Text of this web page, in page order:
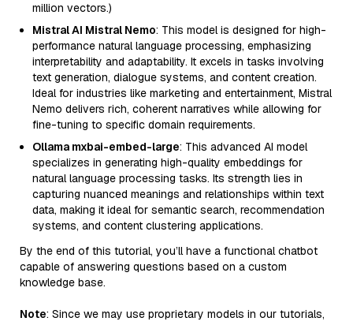
million vectors.)
Mistral AI Mistral Nemo: This model is designed for high-
performance natural language processing, emphasizing
interpretability and adaptability. It excels in tasks involving
text generation, dialogue systems, and content creation.
Ideal for industries like marketing and entertainment, Mistral
Nemo delivers rich, coherent narratives while allowing for
fine-tuning to specific domain requirements.
Ollama mxbai-embed-large: This advanced AI model
specializes in generating high-quality embeddings for
natural language processing tasks. Its strength lies in
capturing nuanced meanings and relationships within text
data, making it ideal for semantic search, recommendation
systems, and content clustering applications.
By the end of this tutorial, you’ll have a functional chatbot
capable of answering questions based on a custom
knowledge base.
Note: Since we may use proprietary models in our tutorials,